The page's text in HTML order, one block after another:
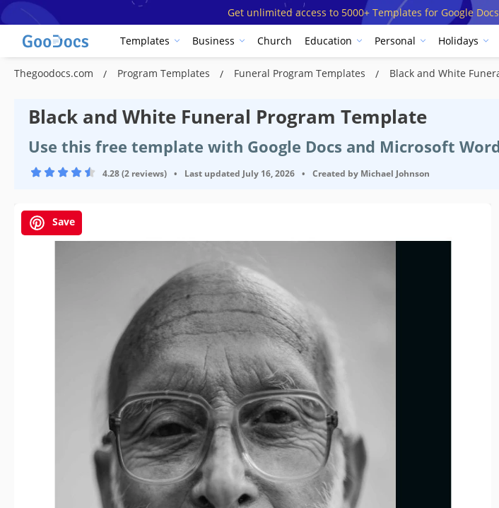
Get unlimited access to 5000+ Templates for Google
Templates Business Church Education Personal Holidays
Thegoodocs.com Program Templates Funeral Program Templates Black and White
Black and White Funeral Program Template
Use this free template with Google Docs and Microsoft
4.28 (2 reviews) • Last updated July 16, 2026 • Created by Michael Johnson
Save